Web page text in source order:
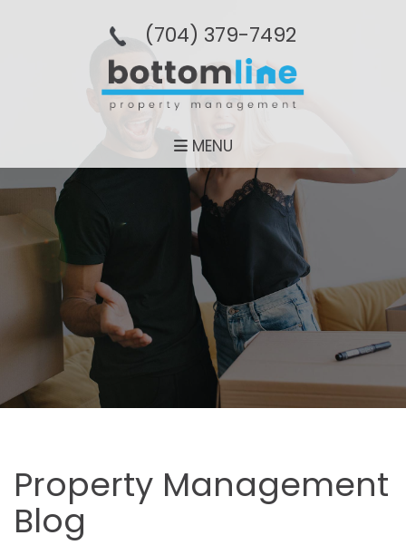
(704­) 379-­7492
MENU
Property Management
Blog